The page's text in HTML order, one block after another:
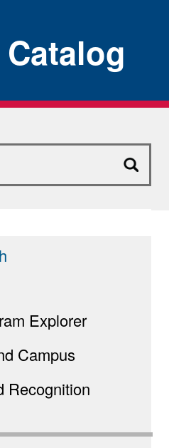
Explorer
Campus
Recognition